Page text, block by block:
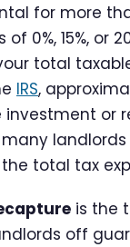
for more
0%, 15%, or
total
IRS,
investment or
landlords
total tax
is the
off